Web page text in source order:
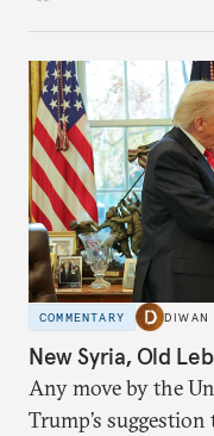
COMMENTARY DIWAN
New Syria, Old
Any move by the
Trump’s